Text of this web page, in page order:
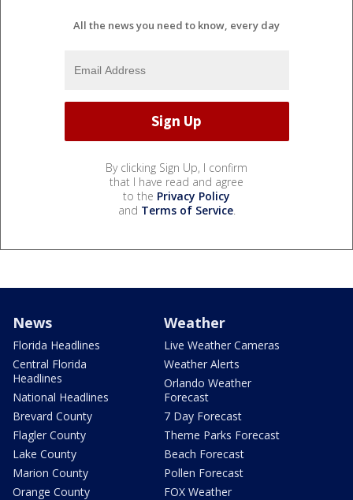
All the news you need to know, every day
By clicking Sign Up, I confirm
that I have read and agree
to the Privacy Policy
and Terms of Service.
News
Florida Headlines
Central Florida
Headlines
National Headlines
Brevard County
Flagler County
Lake County
Marion County
Orange County
Weather
Live Weather Cameras
Weather Alerts
Orlando Weather
Forecast
7 Day Forecast
Theme Parks Forecast
Beach Forecast
Pollen Forecast
FOX Weather